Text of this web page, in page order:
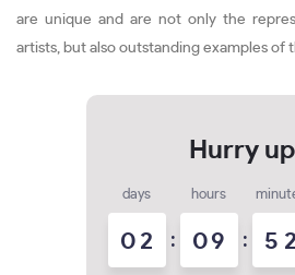
are unique and are not only the
artists, but also outstanding examples of
days
0 2 :
hours
09 : 5 2